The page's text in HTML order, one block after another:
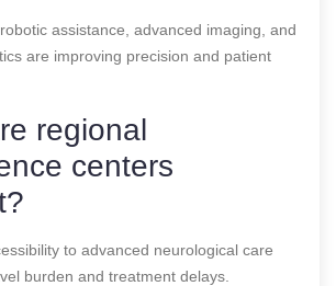
assistance, advanced imaging, and
are improving precision and patient
regional
centers
to advanced neurological care
burden and treatment delays.